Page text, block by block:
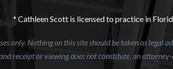
* Cathleen Scott is licensed to practice in
only. Nothing on this site should be taken as
receipt or viewing does not constitute, an